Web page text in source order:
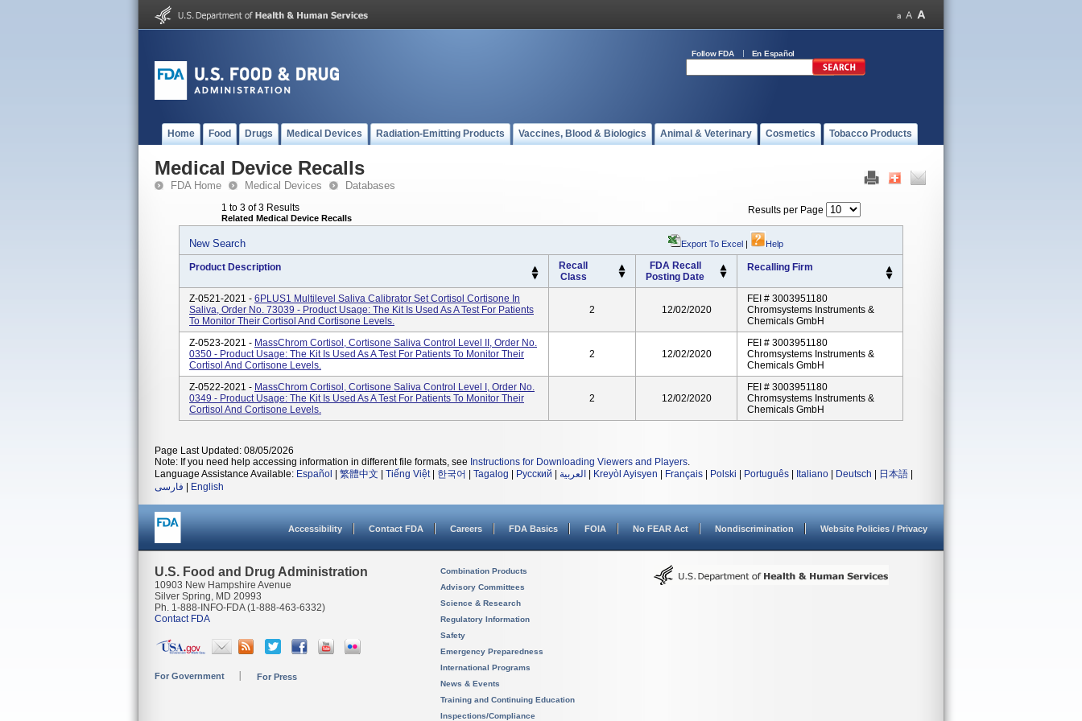
Follow FDA En Español
Home Food Drugs Medical Devices Radiation-Emitting Products Vaccines, Blood & Biologics Animal & Veterinary Cosmetics Tobacco Products
Medical Device Recalls
FDA Home Medical Devices Databases
1 to 3 of 3 Results
Related Medical Device Recalls
Results per Page
New Search Export To Excel | Help
Product Description
Recall
Class
FDA Recall
Posting Date
Recalling Firm
Z-0521-2021 - 6PLUS1 Multilevel Saliva Calibrator Set Cortisol Cortisone In
Saliva, Order No. 73039 - Product Usage: The Kit Is Used As A Test For Patients
To Monitor Their Cortisol And Cortisone Levels.
2 12/02/2020
FEI # 3003951180
Chromsystems Instruments &
Chemicals GmbH
Z-0523-2021 - MassChrom Cortisol, Cortisone Saliva Control Level II, Order No.
0350 - Product Usage: The Kit Is Used As A Test For Patients To Monitor Their
Cortisol And Cortisone Levels.
2 12/02/2020
FEI # 3003951180
Chromsystems Instruments &
Chemicals GmbH
Z-0522-2021 - MassChrom Cortisol, Cortisone Saliva Control Level I, Order No.
0349 - Product Usage: The Kit Is Used As A Test For Patients To Monitor Their
Cortisol And Cortisone Levels.
2 12/02/2020
FEI # 3003951180
Chromsystems Instruments &
Chemicals GmbH
Page Last Updated: 08/05/2026
Note: If you need help accessing information in different file formats, see Instructions for Downloading Viewers and Players.
Language Assistance Available: Español 繁體中文 Tiếng Việt| 한국어 Tagalog Русский العربية Kreyòl Ayisyen Français Polski Português Italiano Deutsch 日本語
فارسی
English
Accessibility Contact FDA Careers FDA Basics FOIA No FEAR Act Nondiscrimination Website Policies / Privacy
U.S. Food and Drug Administration
10903 New Hampshire Avenue
Silver Spring, MD 20993
Ph. 1-888-INFO-FDA (1-888-463-6332)
Contact FDA
For Government For Press
Combination Products
Advisory Committees
Science & Research
Regulatory Information
Safety
Emergency Preparedness
International Programs
News & Events
Training and Continuing Education
Inspections/Compliance